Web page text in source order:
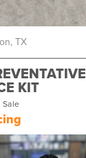
TX
KIT